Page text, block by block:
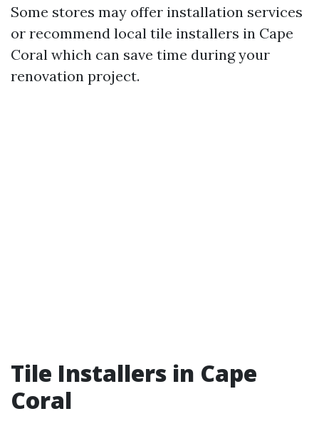
Some stores may offer installation services
or recommend local tile installers in Cape
Coral which can save time during your
renovation project.
Tile Installers in Cape
Coral